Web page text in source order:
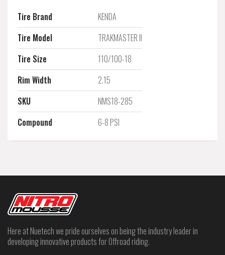
Tire Brand
KENDA
Tire Model
TRAKMASTER II
Tire Size
110/100-18
Rim Width
2.15
SKU
NMS18-285
Compound
6-8 PSI
Here at Nuetech we pride ourselves on being the industry leader in
developing innovative products for Offroad riding.